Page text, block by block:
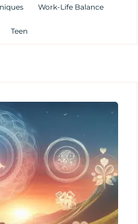
Work-Life Balance
Teen